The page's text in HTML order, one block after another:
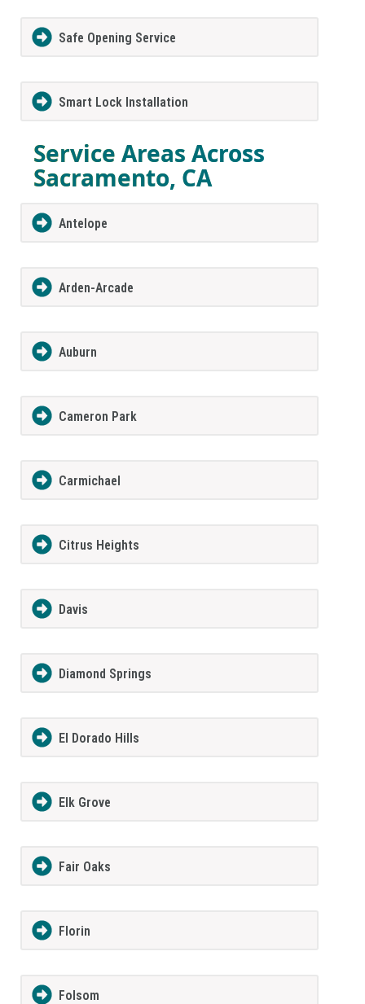
Safe Opening Service
Smart Lock Installation
Service Areas Across
Sacramento, CA
Antelope
Arden-Arcade
Auburn
Cameron Park
Carmichael
Citrus Heights
Davis
Diamond Springs
El Dorado Hills
Elk Grove
Fair Oaks
Florin
Folsom